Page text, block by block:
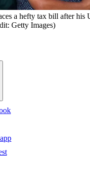
a hefty tax bill after his
Getty Images)